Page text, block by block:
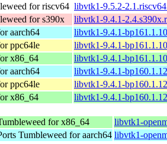
for riscv64 libvtk1-9.5.2-
for s390x
libvtk1-9.4.1-
aarch64
libvtk1-9.4.1-
ppc64le
libvtk1-9.4.1-
x86_64
libvtk1-9.4.1-
aarch64
libvtk1-9.4.1-
ppc64le
libvtk1-9.4.1-
x86_64 libvtk1-9.4.1-
for x86_64
libvtk1-
Tumbleweed for aarch64 libvtk1-